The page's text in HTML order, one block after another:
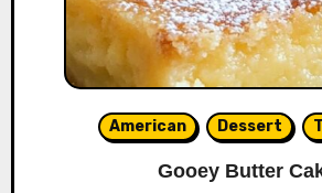
American Dessert
Gooey Butter